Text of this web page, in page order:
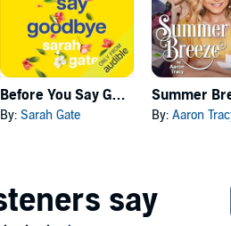
Before You Say Goodbye
By:Sarah Gate
Summer
By: Aaron